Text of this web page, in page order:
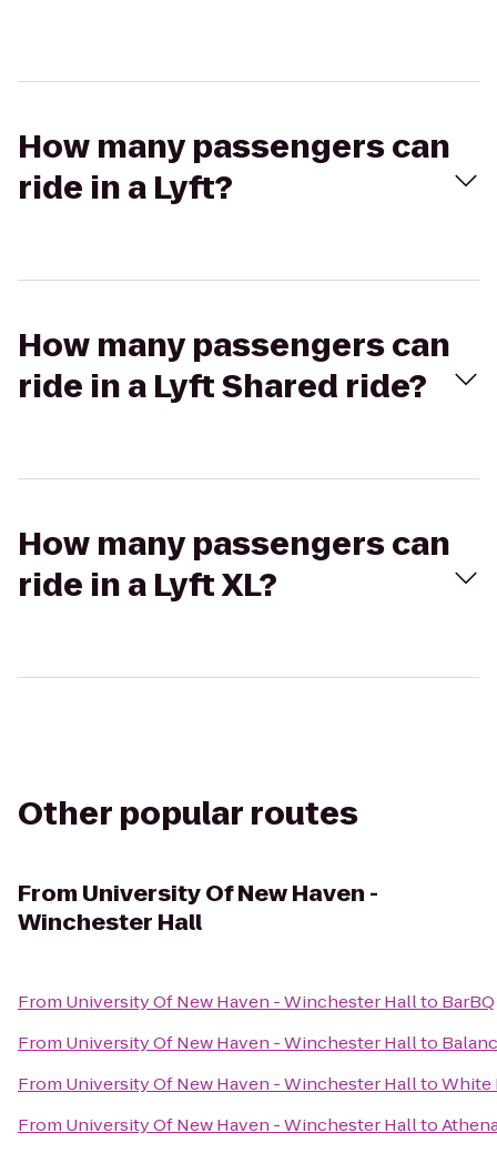
How many passengers can
ride in a Lyft?
How many passengers can
ride in a Lyft Shared ride?
How many passengers can
ride in a Lyft XL?
Other popular routes
From University Of New Haven -
Winchester Hall
From University Of New Haven - Winchester Hallto BarBQ
From University Of New Haven - Winchester Hallto
From University Of New Haven - Winchester HalltoWhite
From University Of New Haven - Winchester Hallto